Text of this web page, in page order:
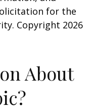
for the
Copyright 2026
About